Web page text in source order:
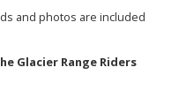
and photos are included
Glacier Range Riders